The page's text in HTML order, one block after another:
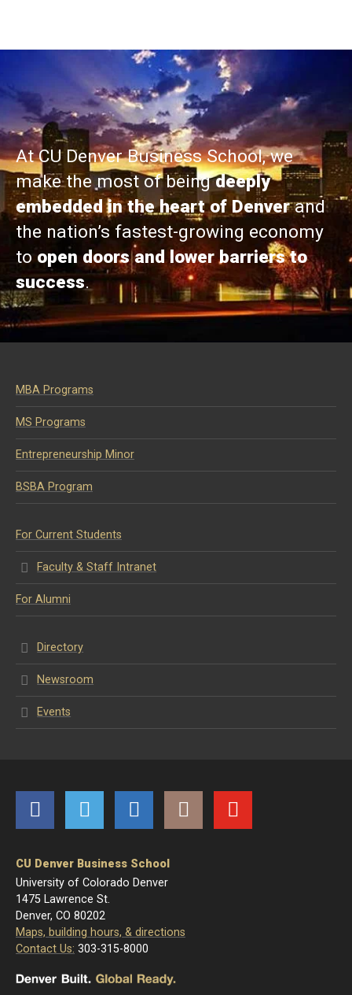
At CU Denver Business School, we
make the most of beingdeeply
embedded in the heart of Denverand
the nation’s fastest-growing economy
toopen doors and lower barriers to
success.
MBA Programs
MS Programs
Entrepreneurship Minor
BSBA Program
For Current Students
Faculty & Staff Intranet
For Alumni
Directory
Newsroom
Events
CU Denver Business School
University of Colorado Denver
1475 Lawrence St.
Denver, CO 80202
Maps, building hours, & directions
Contact Us: 303-315-8000